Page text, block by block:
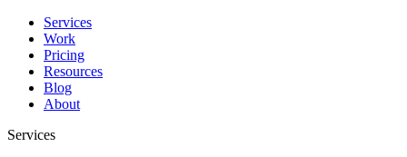
Services
Work
Pricing
Resources
Blog
About
Services